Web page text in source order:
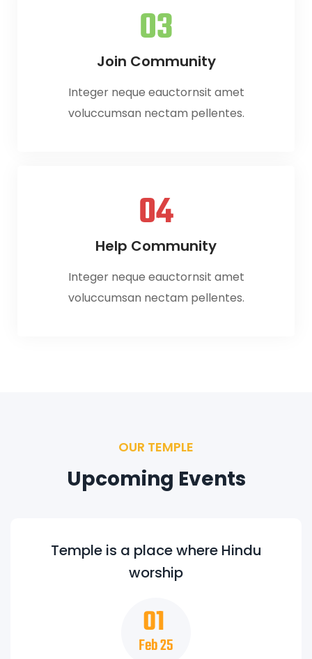
03
Join Community
Integer neque eauctornsit amet
voluccumsan nectam pellentes.
04
Help Community
Integer neque eauctornsit amet
voluccumsan nectam pellentes.
OUR TEMPLE
Upcoming Events
Temple is a place where Hindu
worship
01
Feb 25